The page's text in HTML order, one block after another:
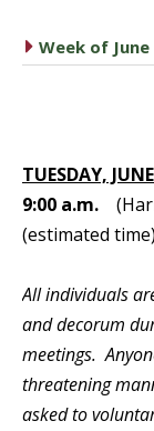
caret right
Week of June
TUESDAY,
9:00 a.m.
(estimated time)
All individuals
and decorum
meetings.
threatening
asked to